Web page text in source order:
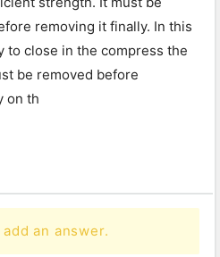
removing it finally. In this
to close in the compress the
be removed before
on th
an answer.